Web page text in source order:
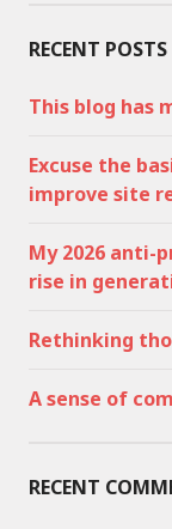
RECENT POSTS
This blog has
Excuse the
improve site
My 2026 anti-
rise in
Rethinking
A sense of
RECENT